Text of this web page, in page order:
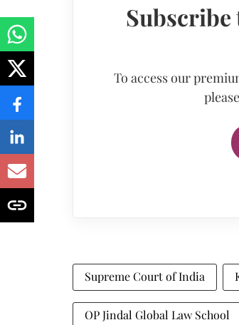
Subscribe
To access our
Supreme Court of India
OP Jindal Global Law School